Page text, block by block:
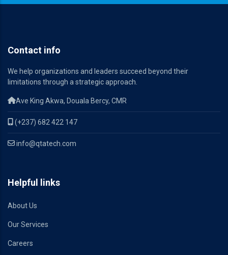
Contact info
We help organizations and leaders succeed beyond their
limitations through a strategic approach.
Ave King Akwa, Douala Bercy, CMR
(+237) 682 422 147
info@qtatech.com
Helpful links
About Us
Our Services
Careers